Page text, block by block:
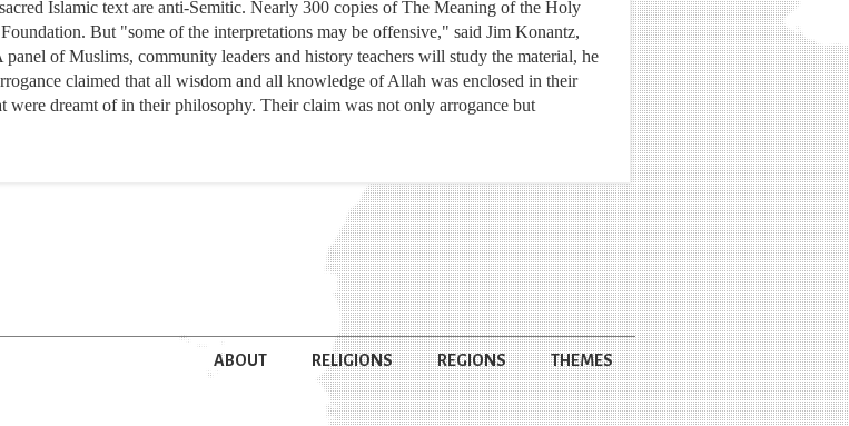
Islamic text are anti-Semitic. Nearly 300 copies of The Meaning of the Holy
But "some of the interpretations may be offensive," said Jim Konantz,
of Muslims, community leaders and history teachers will study the material, he
claimed that all wisdom and all knowledge of Allah was enclosed in their
were dreamt of in their philosophy. Their claim was not only arrogance but
ABOUT RELIGIONS REGIONS THEMES